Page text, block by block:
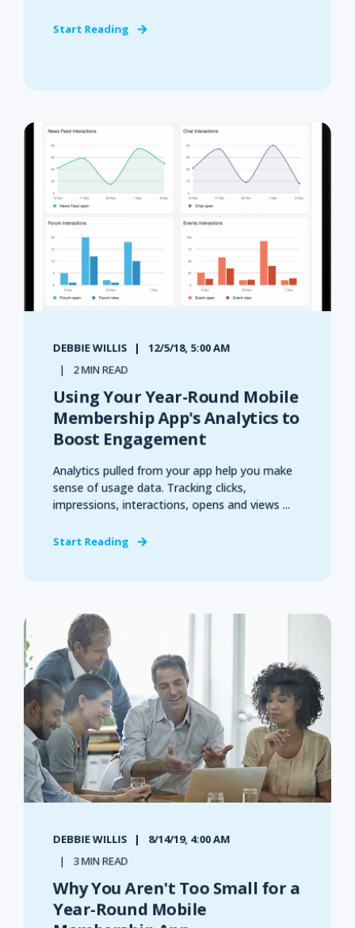
Start Reading
DEBBIE WILLIS 12/5/18, 5:00 AM
2 MIN READ
Using Your Year-Round Mobile
Membership App's Analytics to
Boost Engagement
Analytics pulled from your app help you make
sense of usage data. Tracking clicks,
impressions, interactions, opens and views ...
Start Reading
DEBBIE WILLIS 8/14/19, 4:00 AM
3 MIN READ
Why You Aren't Too Small for a
Year-Round Mobile